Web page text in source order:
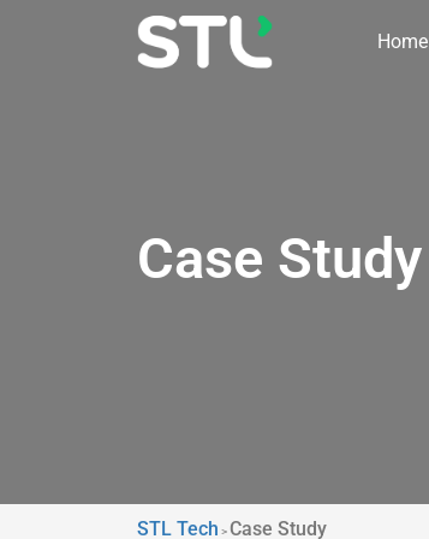
Home
Case Study
STL Tech >Case Study